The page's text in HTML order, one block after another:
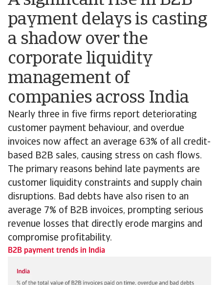
payment delays is casting
a shadow over the
corporate liquidity
management of
companies across India
Nearly three in five firms report deteriorating
customer payment behaviour, and overdue
invoices now affect an average 63% of all credit-
based B2B sales, causing stress on cash flows.
The primary reasons behind late payments are
customer liquidity constraints and supply chain
disruptions. Bad debts have also risen to an
average 7% of B2B invoices, prompting serious
revenue losses that directly erode margins and
compromise profitability.
B2B payment trends in India